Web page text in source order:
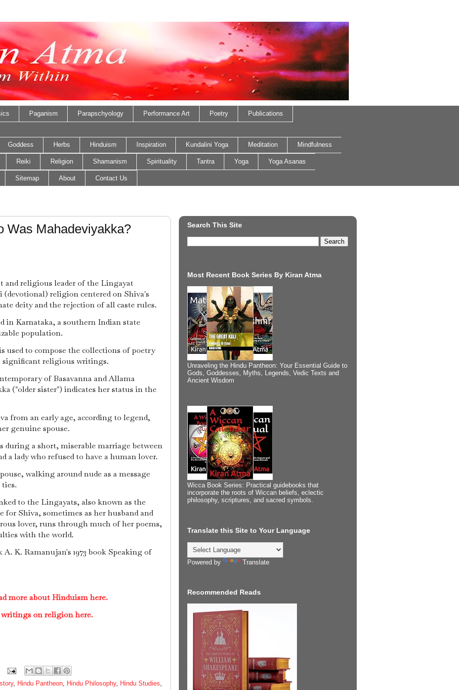
Paganism Parapschyology Performance Art Poetry Publications
Goddess Herbs Hinduism Inspiration Kundalini Yoga Meditation Mindfulness
Reiki Religion Shamanism Spirituality Tantra Yoga Yoga Asanas
Sitemap About Contact Us
Was Mahadeviyakka?
and religious leader of the Lingayat
religion centered on Shiva's
deity and the rejection of all caste rules.
in Karnataka, a southern Indian state
population.
used to compose the collections of poetry
religious writings.
of Basavanna and Allama
("older sister") indicates her status in the
from an early age, according to legend,
genuine spouse.
during a short, miserable marriage between
a lady who refused to have a human lover.
walking around nude as a message
to the Lingayats, also known as the
for Shiva, sometimes as her husband and
lover, runs through much of her poems,
with the world.
K. Ramanujan's 1973 book Speaking of
more about Hinduism here.
writings on religion here.
, Hindu Pantheon, Hindu Philosophy, Hindu Studies,
Search This Site
Most Recent Book Series By Kiran Atma
Unraveling the Hindu Pantheon: Your Essential Guide to
Gods, Goddesses, Myths, Legends, Vedic Texts and
Ancient Wisdom
Wicca Book Series: Practical guidebooks that
incorporate the roots of Wiccan beliefs, eclectic
philosophy, scriptures, and sacred symbols.
Translate this Site to Your Language
Powered by Translate
Recommended Reads